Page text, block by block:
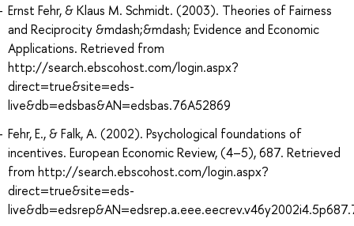
Ernst Fehr, & Klaus M. Schmidt. (2003). Theories of Fairness
and Reciprocity &mdash;&mdash; Evidence and Economic
Applications. Retrieved from
http://search.ebscohost.com/login.aspx?
direct=true&site=eds-
live&db=edsbas&AN=edsbas.76A52869
Fehr, E., & Falk, A. (2002). Psychological foundations of
incentives. European Economic Review, (4–5), 687. Retrieved
from http://search.ebscohost.com/login.aspx?
direct=true&site=eds-